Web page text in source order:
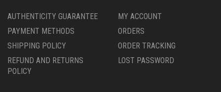
AUTHENTICITY GUARANTEE
PAYMENT METHODS
SHIPPING POLICY
REFUND AND RETURNS
POLICY
MY ACCOUNT
ORDERS
ORDER TRACKING
LOST PASSWORD